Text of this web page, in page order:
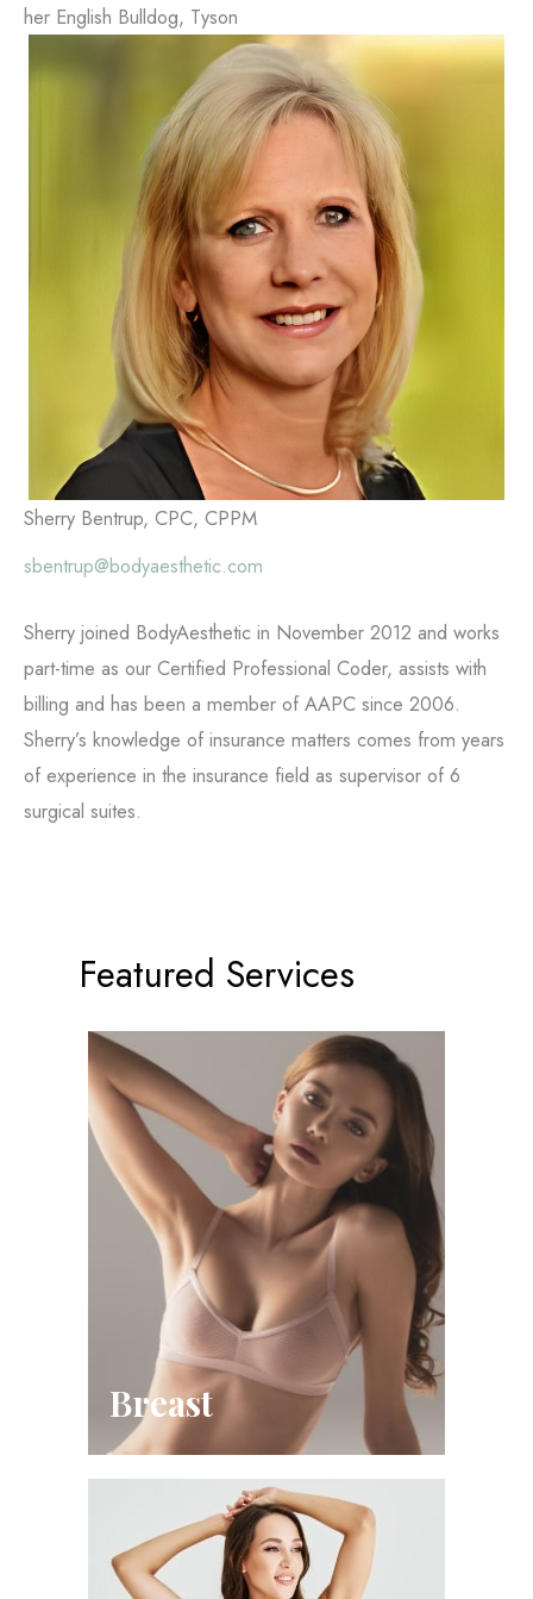
her English Bulldog, Tyson
Sherry Bentrup, CPC, CPPM
sbentrup@bodyaesthetic.com
Sherry joined BodyAesthetic in November 2012 and works
part-time as our Certified Professional Coder, assists with
billing and has been a member of AAPC since 2006.
Sherry’s knowledge of insurance matters comes from years
of experience in the insurance field as supervisor of 6
surgical suites.
Featured Services
Breast